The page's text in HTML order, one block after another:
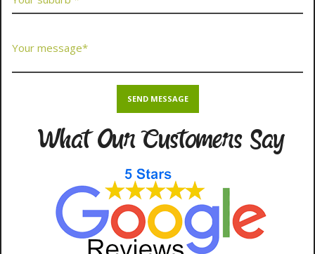
What Our Customers Say